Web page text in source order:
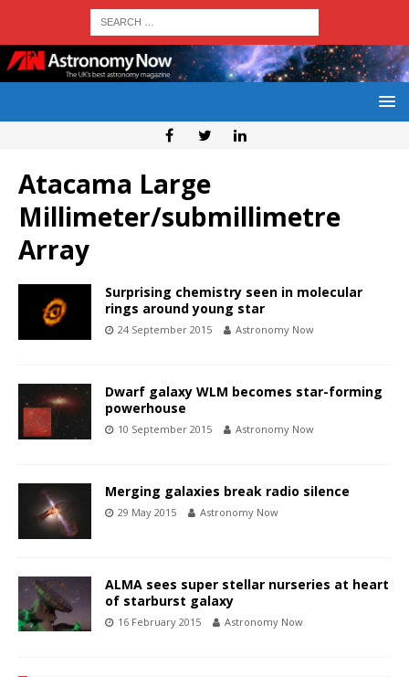
Atacama Large
Millimeter/submillimetre
Array
Surprising chemistry seen in molecular
rings around young star
24 September 2015 Astronomy Now
Dwarf galaxy WLM becomes star-forming
powerhouse
10 September 2015 Astronomy Now
Merging galaxies break radio silence
29 May 2015 Astronomy Now
ALMA sees super stellar nurseries at heart
of starburst galaxy
16 February 2015 Astronomy Now